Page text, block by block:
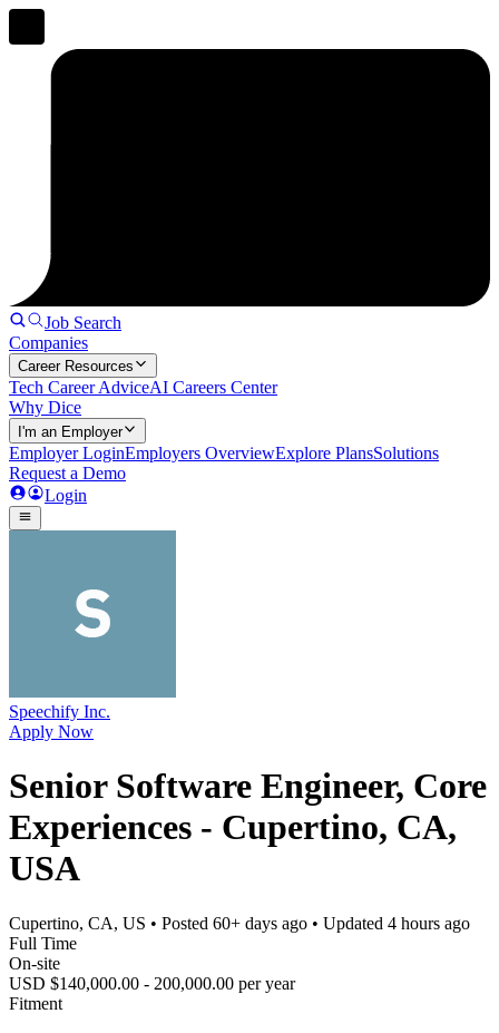
Job Search
Companies
Career Resources
Tech Career AdviceAI Careers Center
Why Dice
I'm an Employer
Employer LoginEmployers OverviewExplore PlansSolutions
Request a Demo
Login
Speechify Inc.
Apply Now
Senior Software Engineer, Core
Experiences - Cupertino, CA,
USA
Cupertino, CA, US • Posted 60+ days ago • Updated 4 hours ago
Full Time
On-site
USD $140,000.00 - 200,000.00 per year
Fitment